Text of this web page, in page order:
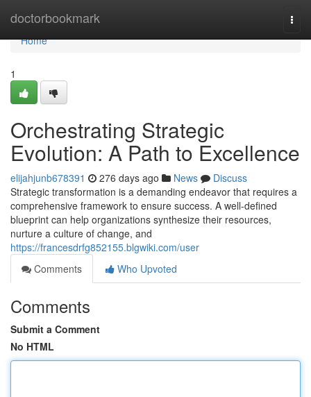
doctorbookmark
Home
Home
1
Orchestrating Strategic
Evolution: A Path to Excellence
elijahjunb678391 276 days ago News
Discuss
Strategic transformation is a demanding endeavor that requires a
comprehensive framework to ensure success. A well-defined
blueprint can help organizations synthesize their resources,
nurture a culture of change, and
https://francesdrfg852155.blgwiki.com/user
Comments
Who Upvoted
Comments
Submit a Comment
No HTML